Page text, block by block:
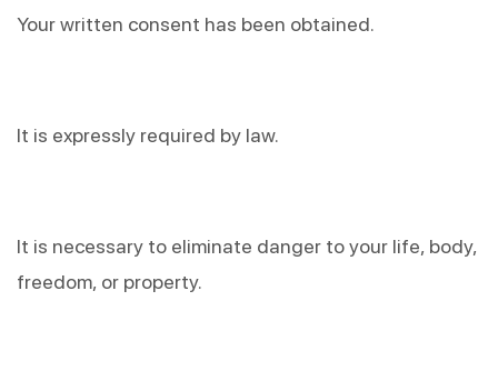
Your written consent has been obtained.
It is expressly required by law.
It is necessary to eliminate danger to your life, body,
freedom, or property.